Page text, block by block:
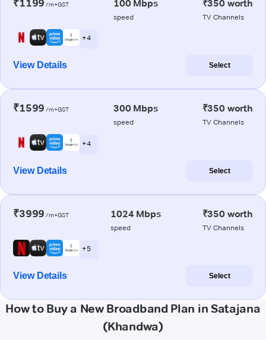
₹1199 /m+GST 100 Mbps
speed
₹350 worth
TV Channels
+ 4
View Details Select
₹1599 /m+GST 300 Mbps
speed
₹350 worth
TV Channels
+ 4
View Details Select
₹3999 /m+GST 1024 Mbps
speed
₹350 worth
TV Channels
+ 5
View Details Select
How to Buy a New Broadband Plan in Satajana
(Khandwa)